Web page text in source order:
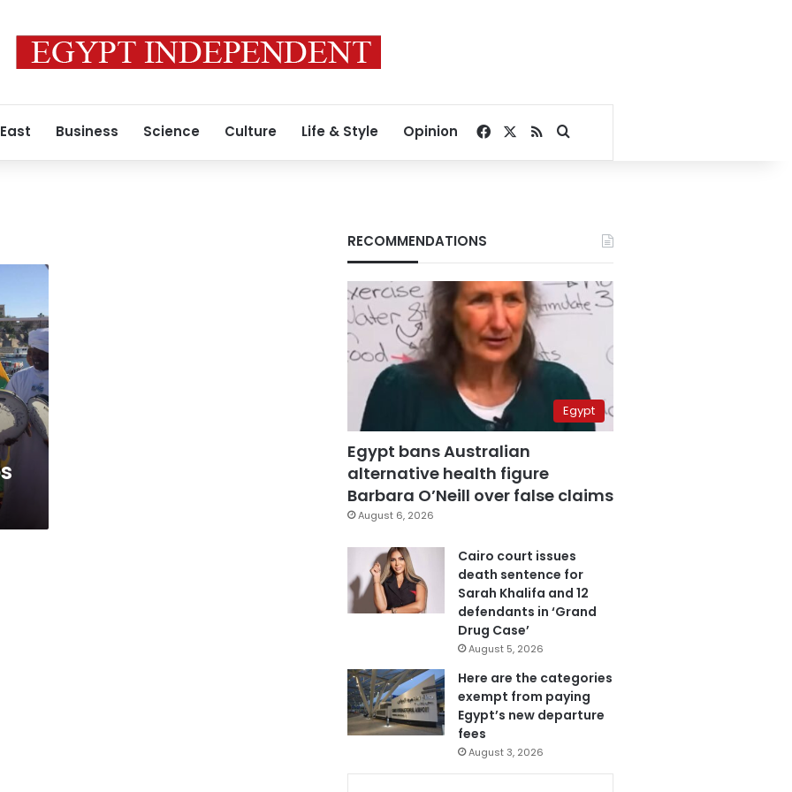
Business Science Culture Life & Style Opinion Facebook
RSSSearch for
RECOMMENDATIONS
Egypt
Egypt bans Australian
alternative health figure
Barbara O’Neill over false claims
August 6, 2026
Cairo court issues
death sentence for
Sarah Khalifa and 12
defendants in ‘Grand
Drug Case’
August 5, 2026
Here are the categories
exempt from paying
Egypt’s new departure
fees
August 3, 2026